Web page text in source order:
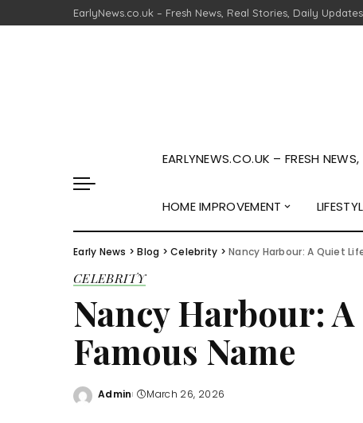
EarlyNews.co.uk – Fresh News, Real Stories, Daily Updates
EARLYNEWS.CO.UK – FRESH
HOME IMPROVEMENT
Early News >Blog >Celebrity >Nancy Harbour: A Quiet
CELEBRITY
Nancy Harbour:
Famous Name
Posted
Admin March 26, 2026